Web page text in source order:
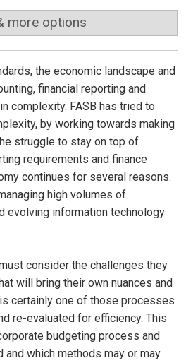
more options
the economic landscape and
financial reporting and
complexity. FASB has tried to
by working towards making
struggle to stay on top of
requirements and finance
continues for several reasons.
high volumes of
evolving information technology
consider the challenges they
will bring their own nuances and
certainly one of those processes
re-evaluated for efficiency. This
budgeting process and
which methods may or may